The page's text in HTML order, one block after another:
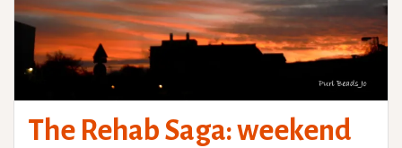
The Rehab Saga: weekend